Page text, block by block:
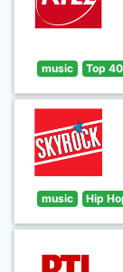
music Top
music Hip